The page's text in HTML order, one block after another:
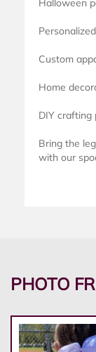
Halloween
Custom
Home
DIY crafting
Bring the
with our
PHOTO